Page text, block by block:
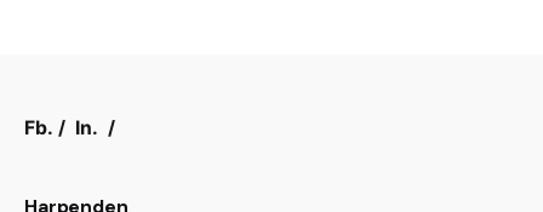
Fb. / In. /
Harpenden